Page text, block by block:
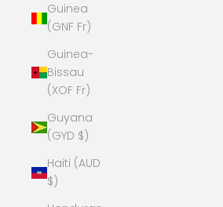
Guinea
(GNF Fr)
Guinea-
Bissau
(XOF Fr)
Guyana
(GYD $)
Haiti (AUD
$)